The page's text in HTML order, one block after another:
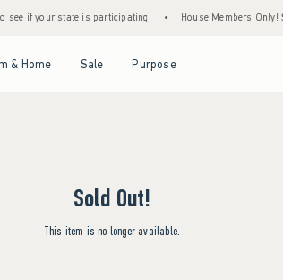
see if your state is participating. House Members Only!
& Home Sale Purpose
Sold Out!
This item is no longer available.